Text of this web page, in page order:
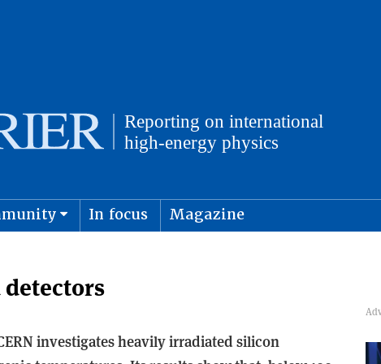
In focus Magazine
detectors
investigates heavily irradiated silicon